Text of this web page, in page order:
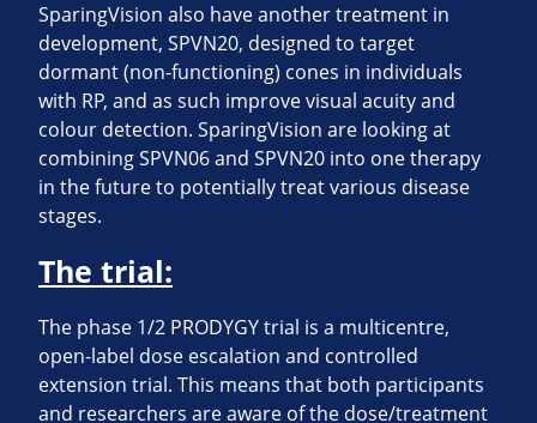
SparingVision also have another treatment in
development, SPVN20, designed to target
dormant (non-functioning) cones in individuals
with RP, and as such improve visual acuity and
colour detection. SparingVision are looking at
combining SPVN06 and SPVN20 into one therapy
in the future to potentially treat various disease
stages.
The trial:
The phase 1/2 PRODYGY trial is a multicentre,
open-label dose escalation and controlled
extension trial. This means that both participants
and researchers are aware of the dose/treatment